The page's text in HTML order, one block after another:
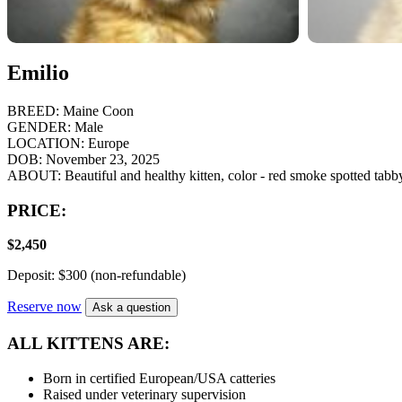
Emilio
BREED: Maine Coon
GENDER: Male
LOCATION: Europe
DOB: November 23, 2025
ABOUT: Beautiful and healthy kitten, color - red smoke spotted
PRICE:
$2,450
Deposit: $300 (non-refundable)
Reserve now Ask a question
ALL KITTENS ARE:
Born in certified European/USA catteries
Raised under veterinary supervision